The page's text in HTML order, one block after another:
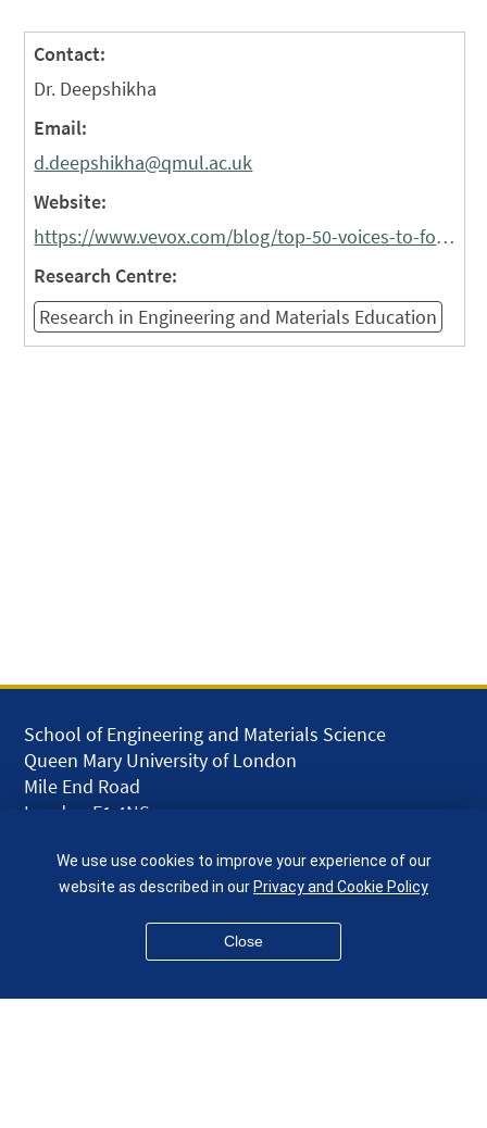
Contact:
Dr. Deepshikha
Email:
d.deepshikha@qmul.ac.uk
Website:
https://www.vevox.com/blog/top-50-voices-to-follow-in-higher-education-for-2026#Deppshikha
Research Centre:
Research in Engineering and Materials Education
School of Engineering and Materials Science
Queen Mary University of London
Mile End Road
London E1 4NS
given.racing.living
We use use cookies to improve your experience of our
website as described in ourPrivacy and Cookie Policy
Close